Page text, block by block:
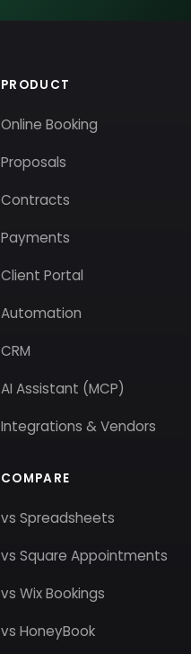
PRODUCT
Online Booking
Proposals
Contracts
Payments
Client Portal
Automation
CRM
AI Assistant (MCP)
Integrations & Vendors
COMPARE
vs Spreadsheets
vs Square Appointments
vs Wix Bookings
vs HoneyBook